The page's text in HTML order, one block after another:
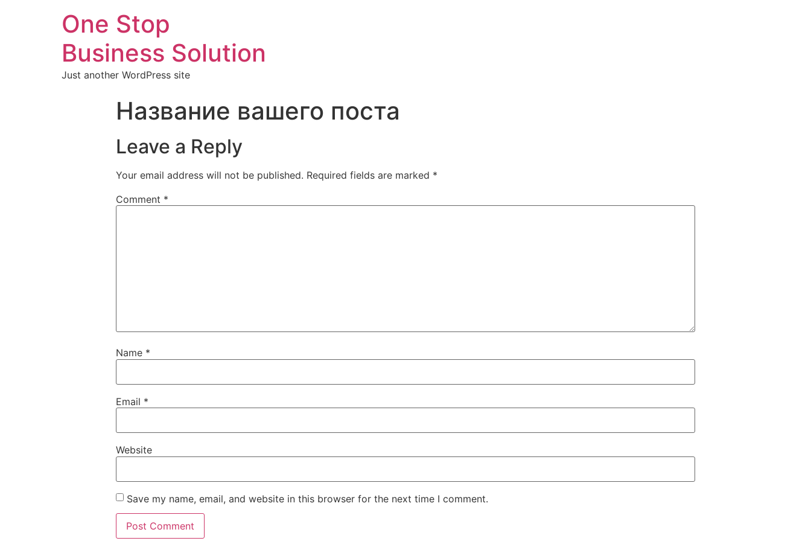
One Stop
Business Solution
Just another WordPress site
Название вашего поста
Leave a Reply
Your email address will not be published. Required fields are marked *
Comment *
Name *
Email *
Website
Save my name, email, and website in this browser for the next time I comment.